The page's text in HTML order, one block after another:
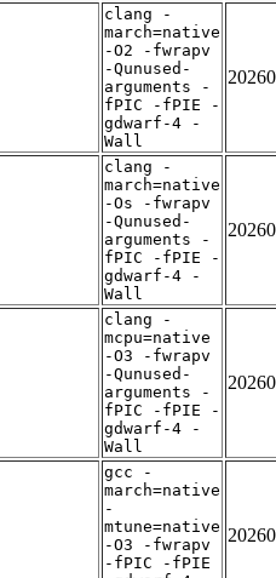
clang -
march=native
-O2 -fwrapv
-Qunused-
arguments -
fPIC -fPIE -
gdwarf-4 -
Wall
clang -
march=native
-Os -fwrapv
-Qunused-
arguments -
fPIC -fPIE -
gdwarf-4 -
Wall
clang -
mcpu=native
-O3 -fwrapv
-Qunused-
arguments -
fPIC -fPIE -
gdwarf-4 -
Wall
gcc -
march=native
-
mtune=native
-O3 -fwrapv
-fPIC -fPIE